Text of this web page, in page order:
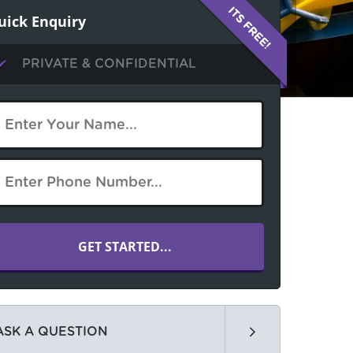
Enquiry
PRIVATE & CONFIDENTIAL
A QUESTION